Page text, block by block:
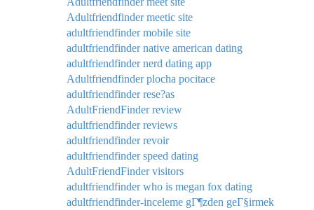
Adultfriendfinder meetic site
adultfriendfinder mobile site
adultfriendfinder native american dating
adultfriendfinder nerd dating app
Adultfriendfinder plocha pocitace
adultfriendfinder rese?as
AdultFriendFinder review
adultfriendfinder reviews
adultfriendfinder revoir
adultfriendfinder speed dating
AdultFriendFinder visitors
adultfriendfinder who is megan fox dating
adultfriendfinder-inceleme gГ¶zden geГ§irmek